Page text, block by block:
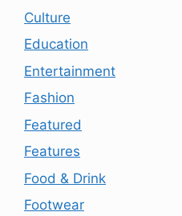
Culture
Education
Entertainment
Fashion
Featured
Features
Food & Drink
Footwear